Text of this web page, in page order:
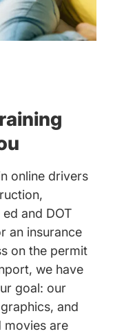
online drivers
and DOT
an insurance
on the permit
we have
goal: our
and
movies are